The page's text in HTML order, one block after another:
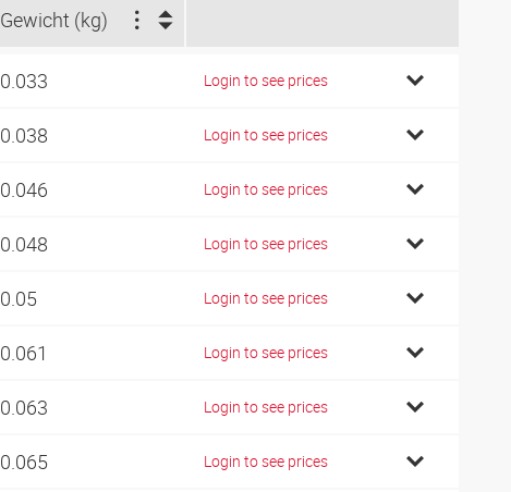
Gewicht (kg)
0.033 Login to see prices
0.038 Login to see prices
0.046 Login to see prices
0.048 Login to see prices
0.05 Login to see prices
0.061 Login to see prices
0.063 Login to see prices
0.065 Login to see prices